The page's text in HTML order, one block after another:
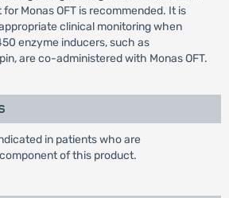
Monas OFT is recommended. It is
clinical monitoring when
enzyme inducers, such as
are co-administered with Monas OFT.
in patients who are
of this product.